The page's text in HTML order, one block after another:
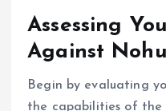
Assessing
Against
Begin by evaluating
the capabilities of the